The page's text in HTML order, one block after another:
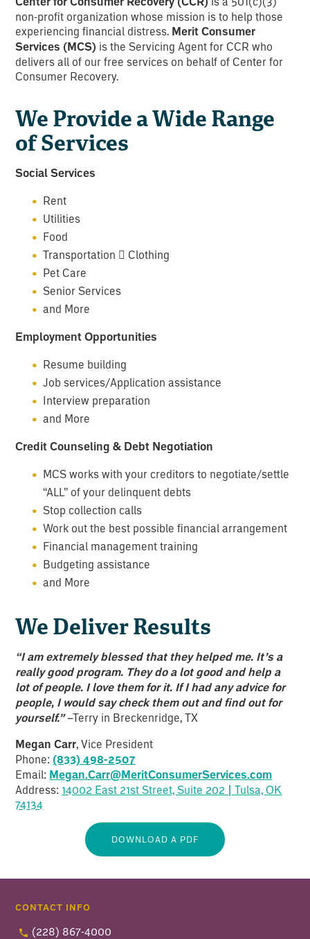
non-profit organization whose mission is to help those
experiencing financial distress. Merit Consumer
Services (MCS) is the Servicing Agent for CCR who
delivers all of our free services on behalf of Center for
Consumer Recovery.
We Provide a Wide Range
of Services
Social Services
Rent
Utilities
Food
Transportation  Clothing
Pet Care
Senior Services
and More
Employment Opportunities
Resume building
Job services/Application assistance
Interview preparation
and More
Credit Counseling & Debt Negotiation
MCS works with your creditors to negotiate/settle
“ALL” of your delinquent debts
Stop collection calls
Work out the best possible financial arrangement
Financial management training
Budgeting assistance
and More
We Deliver Results
“I am extremely blessed that they helped me. It’s a
really good program. They do a lot good and help a
lot of people. I love them for it. If I had any advice for
people, I would say check them out and find out for
yourself.”–Terry in Breckenridge, TX
Megan Carr, Vice President
Phone: (833) 498-2507
Email: Megan.Carr@MeritConsumerServices.com
Address: 14002 East 21st Street, Suite 202 | Tulsa, OK
74134
DOWNLOAD A PDF
CONTACT INFO
(228) 867-4000